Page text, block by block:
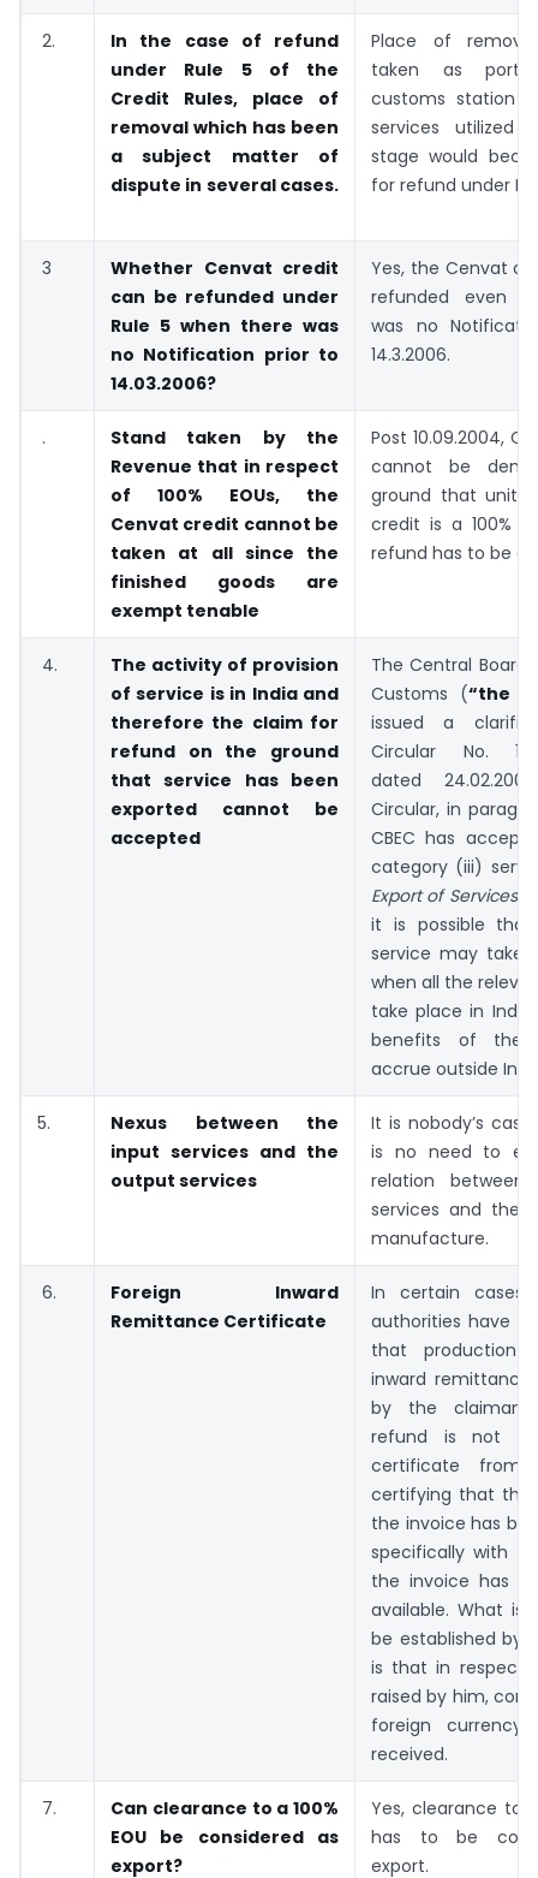
2.
In the case of refund
under Rule 5 of the
Credit Rules, place of
removal which has been
a subject matter of
dispute in several cases.
Place of
taken as port/
customs station
services
stage would
for refund under
3
Whether Cenvat credit
can be refunded under
Rule 5 when there was
no Notification prior to
14.03.2006?
Yes, the Cenvat
refunded even
was no
14.3.2006.
.
Stand taken by the
Revenue that in respect
of 100% EOUs, the
Cenvat credit cannot be
taken at all since the
finished goods are
exempt tenable
Post 10.09.2004,
cannot be
ground that unit
credit is a 100%
refund has to be
4.
The activity of provision
of service is in India and
therefore the claim for
refund on the ground
that service has been
exported cannot be
accepted
The Central Board
Customs (“the
issued a
Circular No. 111/
dated
Circular, in
CBEC has
category (iii)
Export of Services
it is possible
service may take
when all the
take place in
benefits of
accrue outside
5.
Nexus between the
input services and the
output services
It is nobody’s
is no need to
relation
services and the
manufacture.
6.
Foreign Inward
Remittance Certificate
In certain
authorities have
that production
inward
by the
refund is not
certificate from
certifying that the
the invoice has
specifically with
the invoice has
available. What is
be established by
is that in respect
raised by him,
foreign currency
received.
7.
Can clearance to a 100%
EOU be considered as
export?
Yes, clearance to a
has to be
export.